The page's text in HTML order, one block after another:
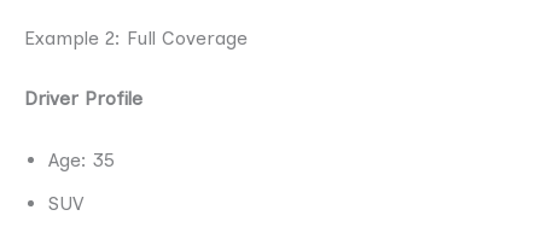
Example 2: Full Coverage
Driver Profile
Age: 35
SUV